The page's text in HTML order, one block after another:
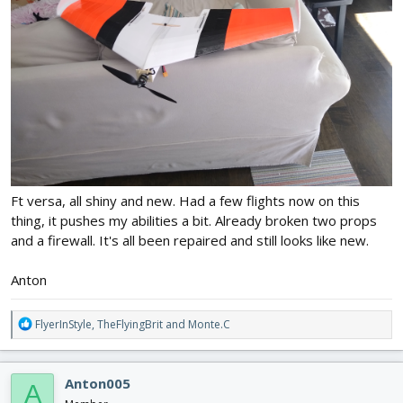
Ft versa, all shiny and new. Had a few flights now on this
thing, it pushes my abilities a bit. Already broken two props
and a firewall. It's all been repaired and still looks like new.
Anton
R
e
a
c
t
FlyerInStyle, TheFlyingBrit and Monte.C
A Anton005